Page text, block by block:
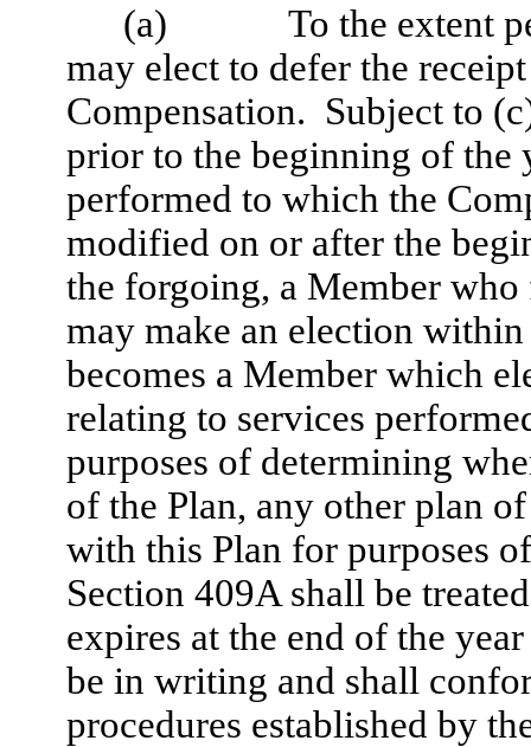
(a)
To the extent
may elect to defer the
Compensation. Subject to
prior to the beginning of the
performed to which the
modified on or after the
the forgoing, a Member
may make an election
becomes a Member which
relating to services
purposes of determining
of the Plan, any other plan
with this Plan for purposes
Section 409A shall be
expires at the end of the
be in writing and shall
procedures established by